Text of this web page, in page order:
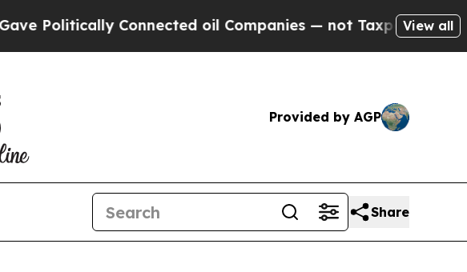
Connected oil Companies — not Taxpayers — the Chance
View all
Provided by AGP
Share